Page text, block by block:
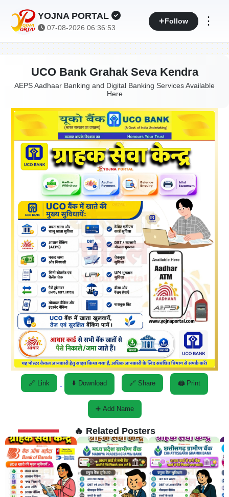
YOJNA PORTAL
07-08-2026 06:36:53
Follow ⋮
UCO Bank Grahak Seva Kendra
AEPS Aadhaar Banking and Digital Banking Services Available
Here
🔗 Link ⬇️ Download 🔗 Share 🖨️ Print
➕ Add Name
🔥 Related Posters